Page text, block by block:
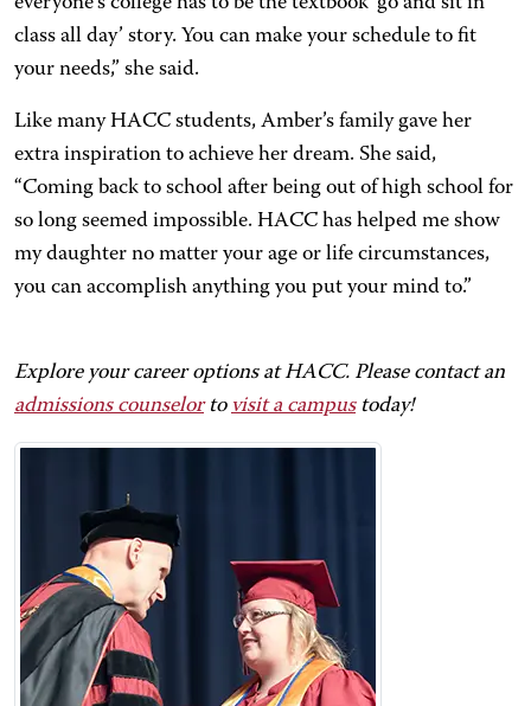
class all day’ story. You can make your schedule to fit
your needs,” she said.
Like many HACC students, Amber’s family gave her
extra inspiration to achieve her dream. She said,
“Coming back to school after being out of high school for
so long seemed impossible. HACC has helped me show
my daughter no matter your age or life circumstances,
you can accomplish anything you put your mind to.”
Explore your career options at HACC. Please contact an
admissions counselorto visit a campustoday!